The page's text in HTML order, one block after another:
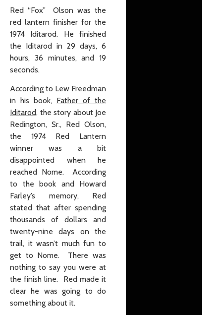
Red “Fox” Olson was the
red lantern finisher for the
1974 Iditarod. He finished
the Iditarod in 29 days, 6
hours, 36 minutes, and 19
seconds.
According to Lew Freedman
in his book, Father of the
Iditarod, the story about Joe
Redington, Sr., Red Olson,
the 1974 Red Lantern
winner was a bit
disappointed when he
reached Nome. According
to the book and Howard
Farley’s memory, Red
stated that after spending
thousands of dollars and
twenty-nine days on the
trail, it wasn’t much fun to
get to Nome. There was
nothing to say you were at
the finish line. Red made it
clear he was going to do
something about it.